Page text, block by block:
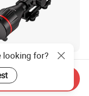
Qz650 Full Thermal
Sight Multi-
640*512
Thermal
looking for?